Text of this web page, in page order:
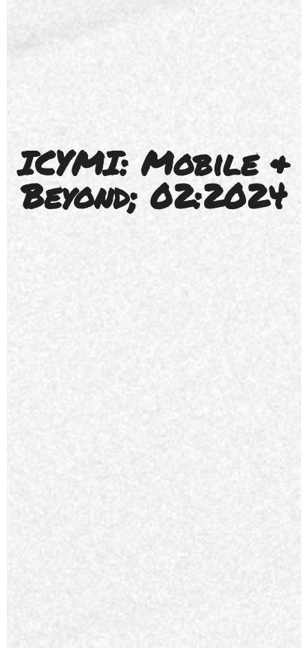
ICYMI: Mobile &
Beyond; 02:2024